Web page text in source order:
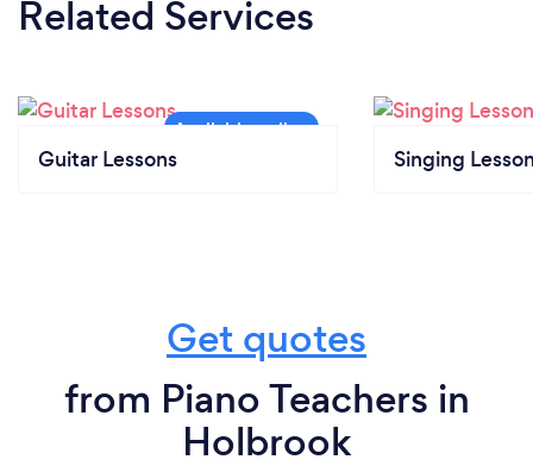
Related Services
Guitar Lessons Singing
Get quotes
from Piano Teachers in
Holbrook